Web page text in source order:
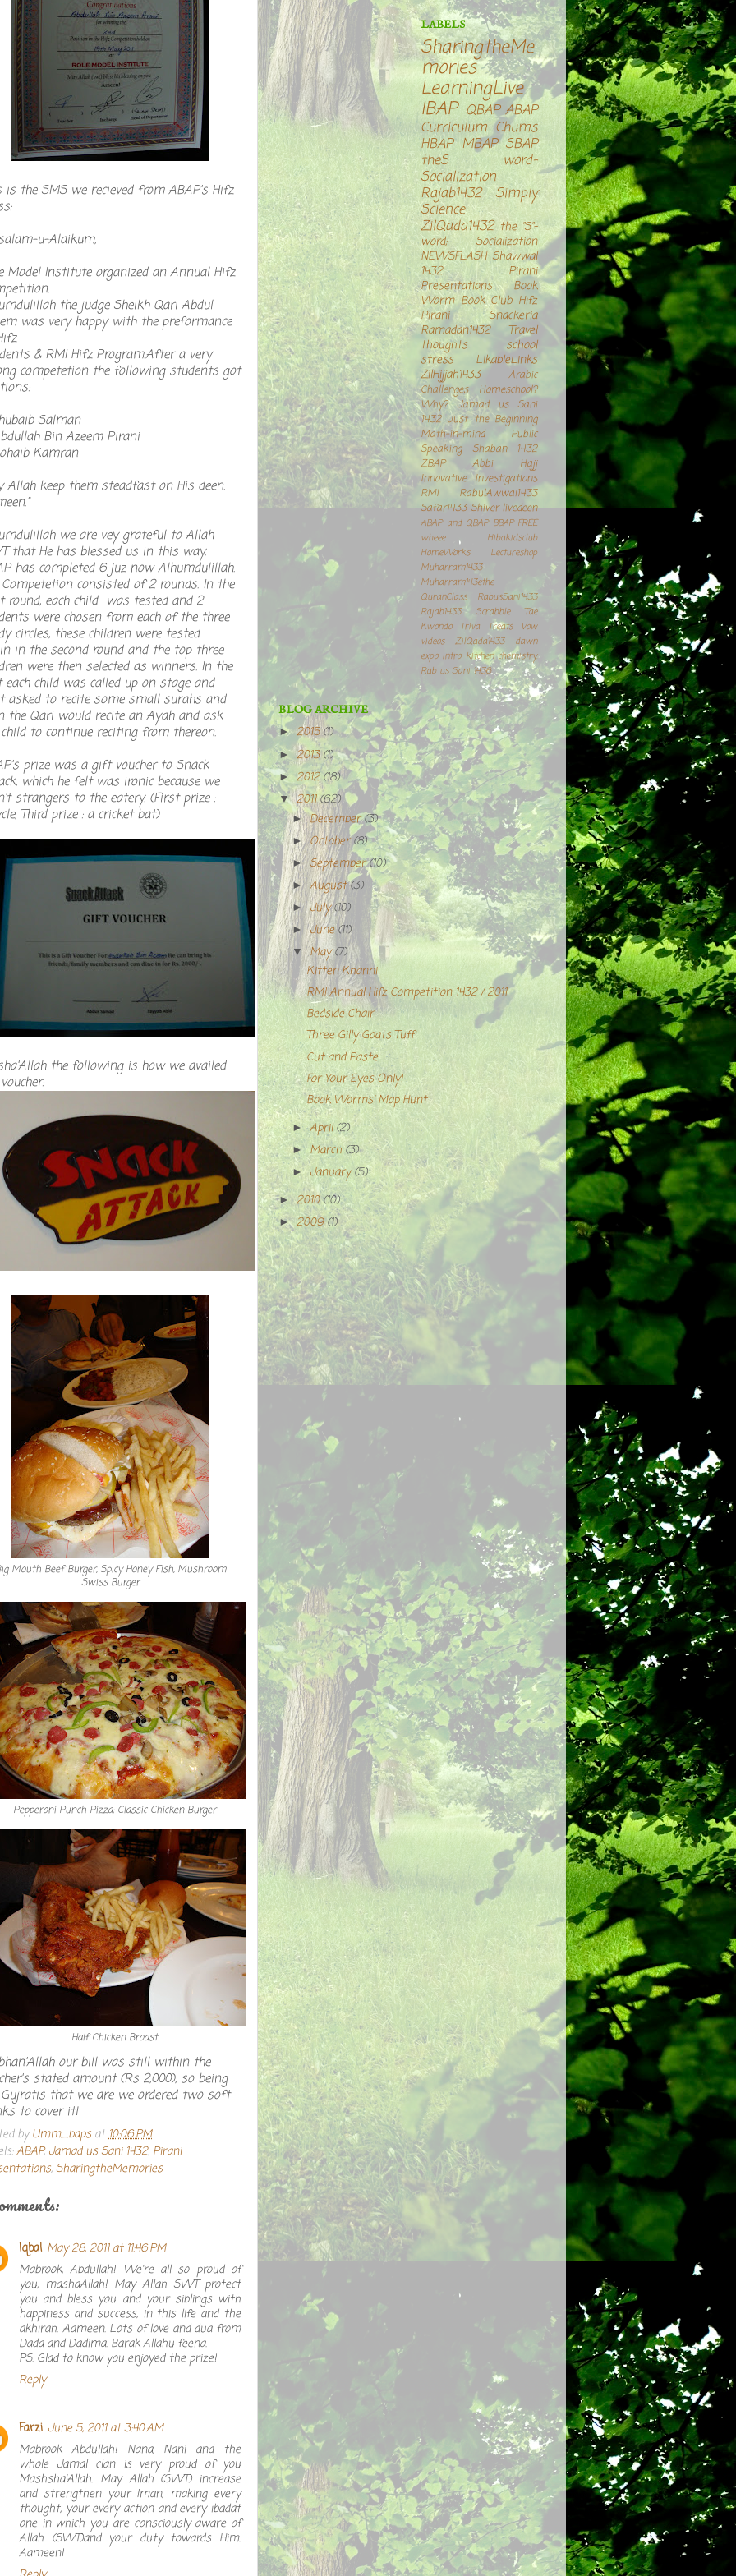
is the SMS we recieved from ABAP's Hifz
u-Alaikum,
Model Institute organized an Annual Hifz
the judge Sheikh Qari Abdul
was very happy with the preformance
& RMI Hifz Program.After a very
competetion the following students got
Salman
Bin Azeem Pirani
Kamran
Allah keep them steadfast on His deen.
we are vey grateful to Allah
that He has blessed us in this way.
has completed 6 juz now Alhumdulillah.
Competetion consisted of 2 rounds. In the
round, each child was tested and 2
were chosen from each of the three
circles, these children were tested
in the second round and the top three
were then selected as winners. In the
child was called up on stage and
asked to recite some small surahs and
the Qari would recite an Ayah and ask
to continue reciting from thereon.
prize was a gift voucher to Snack
which he felt was ironic because we
strangers to the eatery. (First prize :
Third prize : a cricket bat)
the following is how we availed
Mouth Beef Burger, Spicy Honey Fish, Mushroom
Swiss Burger
Pepperoni Punch Pizza; Classic Chicken Burger
Half Chicken Broast
our bill was still within the
stated amount (Rs 2,000), so being
that we are we ordered two soft
to cover it!
byUmm_baps at10:06 PM
ABAP,Jamad us Sani 1432, Pirani
, SharingtheMemories
Iqbal May 28, 2011 at 11:46 PM
Mabrook, Abdullah! We're all so proud of
you, mashaAllah! May Allah SWT protect
you and bless you and your siblings with
happiness and success, in this life and the
akhirah. Aameen. Lots of love and dua from
Dada and Dadima. Barak Allahu feena.
PS. Glad to know you enjoyed the prize!
Reply
Farzi June 5, 2011 at 3:40 AM
Mabrook Abdullah! Nana, Nani and the
whole Jamal clan is very proud of you
Mashsha'Allah. May Allah (SWT) increase
and strengthen your Iman, making every
thought, your every action and every ibadat
one in which you are consciously aware of
Allah (SWT)and your duty towards Him.
Aameen!
LABELS
SharingtheMe
mories
LearningLive
IBAP QBAP ABAP
Curriculum Chums
HBAP MBAP SBAP
theS word-
Socialization
Rajab1432
Simply
Science
ZilQada1432 the "S"-
word; Socialization
NEWSFLASH Shawwal
1432
Pirani
Presentations
Book
Worm Book Club Hifz
Pirani Snackeria
Ramadan1432
Travel
thoughts
school
stress
LikableLinks
ZilHijjah1433
Arabic
Challenges
Homeschool?
Why?
Jamad us Sani
1432 Just the Beginning
Math-in-mind
Public
Speaking
Shaban 1432
ZBAP
Abbi
Hajj
Innovative Investigations
RMI
RabulAwwal1433
Safar1433 Shiver livedeen
ABAP and QBAP BBAP FREE
wheee
Hibakidsclub
HomeWorks
Lectureshop
Muharram1433
Muharram143ethe
QuranClass
RabusSani1433
Rajab1433
Scrabble
Tae
Kwondo
Triva Treats
Vow
videos
ZilQada1433
dawn
expo intro kitchen chemistry.
Rab us Sani 1436
BLOG ARCHIVE
► 2015(1)
►2013(1)
►2012(18)
▼ 2011(62)
►December(3)
►October(8)
►September(10)
► August(3)
►July(10)
►June(11)
▼ May(7)
Kitten Khanni
RMI Annual Hifz Competition 1432 / 2011
Bedside Chair
Three Gilly Goats Tuff
Cut and Paste
For Your Eyes Only!
Book Worms' Map Hunt
►April(2)
► March(3)
►January(5)
►2010(10)
► 2009(1)